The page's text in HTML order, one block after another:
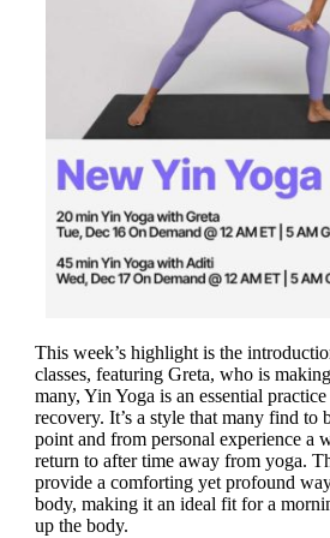
This week’s highlight is the
classes, featuring Greta, who is
many, Yin Yoga is an essential
recovery. It’s a style that many find to
point and from personal experience a
return to after time away from yoga.
provide a comforting yet profound
body, making it an ideal fit for a
up the body.